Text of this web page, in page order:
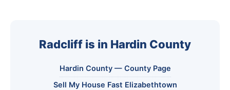
Radcliff is in Hardin County
Hardin County — County Page
Sell My House Fast Elizabethtown